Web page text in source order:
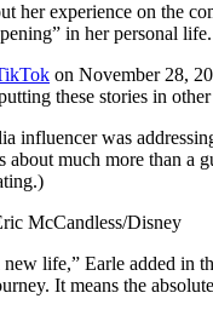
her experience on the
in her personal life.
on November 28,
these stories in other
influencer was
about much more than a
McCandless/Disney
life,” Earle added in
It means the